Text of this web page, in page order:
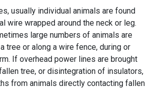
usually individual animals are found
wire wrapped around the neck or leg.
large numbers of animals are
tree or along a wire fence, during or
If overhead power lines are brought
tree, or disintegration of insulators,
from animals directly contacting fallen